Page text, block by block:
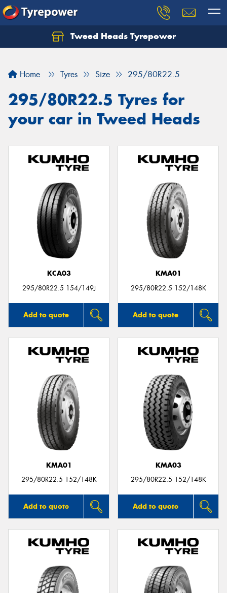
Tweed Heads Tyrepower
Home Tyres Size 295/80R22.5
295/80R22.5 Tyres for
your car in Tweed Heads
KCA03
295/80R22.5 154/149J
Add to quote
KMA01
295/80R22.5 152/148K
Add to quote
KMA01
295/80R22.5 152/148K
Add to quote
KMA03
295/80R22.5 152/148K
Add to quote